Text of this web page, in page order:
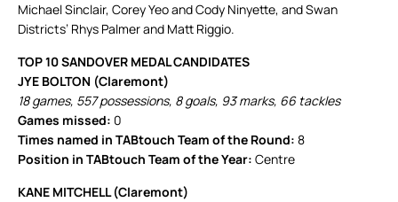
Michael Sinclair, Corey Yeo and Cody Ninyette, and Swan
Districts’ Rhys Palmer and Matt Riggio.
TOP 10 SANDOVER MEDAL CANDIDATES
JYE BOLTON (Claremont)
18 games, 557 possessions, 8 goals, 93 marks, 66 tackles
Games missed: 0
Times named in TABtouch Team of the Round: 8
Position in TABtouch Team of the Year: Centre
KANE MITCHELL (Claremont)